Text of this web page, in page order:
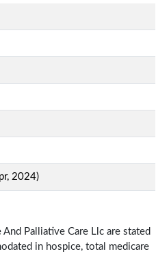
2024)
Palliative Care Llc are stated
in hospice, total medicare